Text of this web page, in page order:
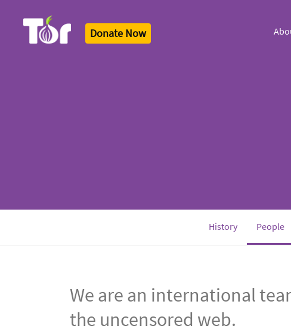
Donate Now
History People
We are an international
the uncensored web.